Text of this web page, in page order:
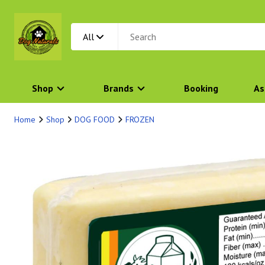
All
Shop Brands Booking
Home Shop DOG FOOD FROZEN